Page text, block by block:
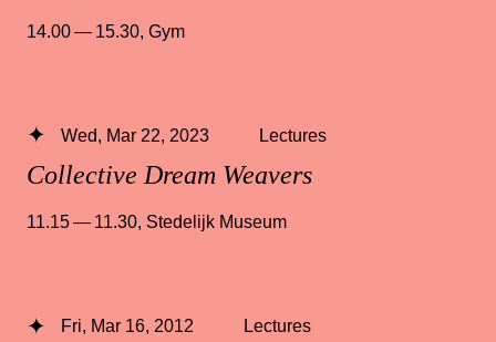
14.00 — 15.30 Gym
Collective Dream Weavers
Wed, Mar 22, 2023 Lectures
11.15 — 11.30, Stedelijk Museum
Fri, Mar 16, 2012 Lectures